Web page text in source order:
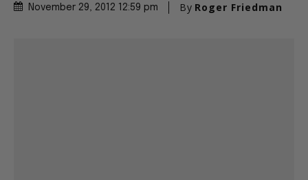
November 29, 2012 12:59 pm By Roger Friedman